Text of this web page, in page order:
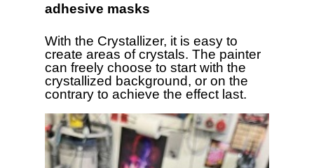
adhesive masks
With the Crystallizer, it is easy to
create areas of crystals. The painter
can freely choose to start with the
crystallized background, or on the
contrary to achieve the effect last.